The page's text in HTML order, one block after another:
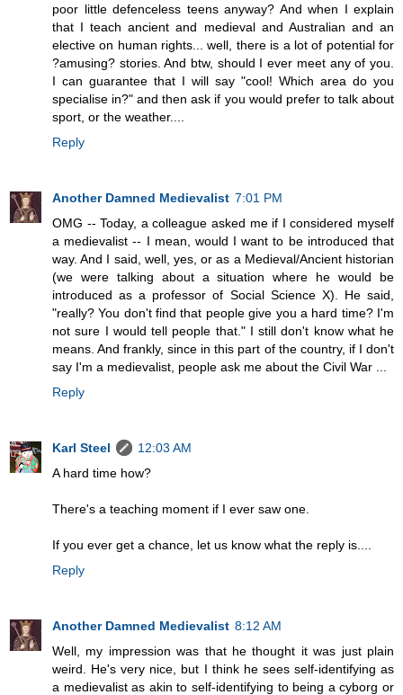
poor little defenceless teens anyway? And when I explain
that I teach ancient and medieval and Australian and an
elective on human rights... well, there is a lot of potential for
?amusing? stories. And btw, should I ever meet any of you.
I can guarantee that I will say "cool! Which area do you
specialise in?" and then ask if you would prefer to talk about
sport, or the weather....
Reply
Another Damned Medievalist 7:01 PM
OMG -- Today, a colleague asked me if I considered myself
a medievalist -- I mean, would I want to be introduced that
way. And I said, well, yes, or as a Medieval/Ancient historian
(we were talking about a situation where he would be
introduced as a professor of Social Science X). He said,
"really? You don't find that people give you a hard time? I'm
not sure I would tell people that." I still don't know what he
means. And frankly, since in this part of the country, if I don't
say I'm a medievalist, people ask me about the Civil War ...
Reply
Karl Steel
12:03 AM
A hard time how?
There's a teaching moment if I ever saw one.
If you ever get a chance, let us know what the reply is....
Reply
Another Damned Medievalist 8:12 AM
Well, my impression was that he thought it was just plain
weird. He's very nice, but I think he sees self-identifying as
a medievalist as akin to self-identifying to being a cyborg or